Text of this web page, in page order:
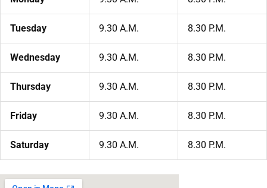
Tuesday 9.30 A.M. 8.30 P.M.
Wednesday 9.30 A.M. 8.30 P.M.
Thursday 9.30 A.M. 8.30 P.M.
Friday 9.30 A.M. 8.30 P.M.
Saturday 9.30 A.M. 8.30 P.M.